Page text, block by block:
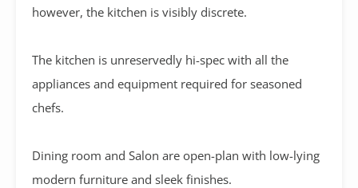
however, the kitchen is visibly discrete.
The kitchen is unreservedly hi-spec with all the
appliances and equipment required for seasoned
chefs.
Dining room and Salon are open-plan with low-lying
modern furniture and sleek finishes.